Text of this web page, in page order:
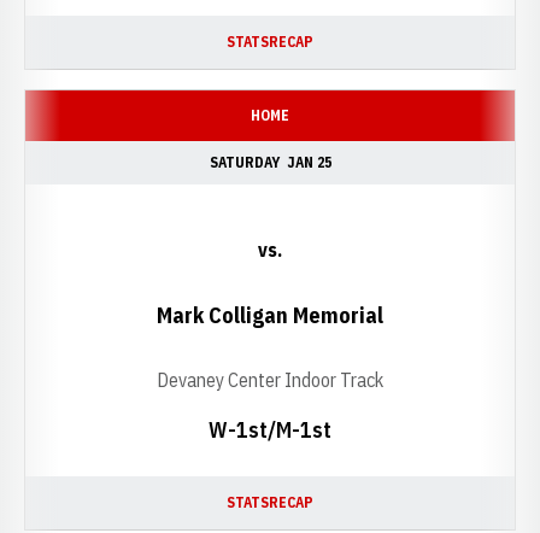
STATSRECAP
HOME
SATURDAY JAN 25
W-1st/M-1st
vs.
Mark Colligan Memorial
Devaney Center Indoor Track
STATSRECAP